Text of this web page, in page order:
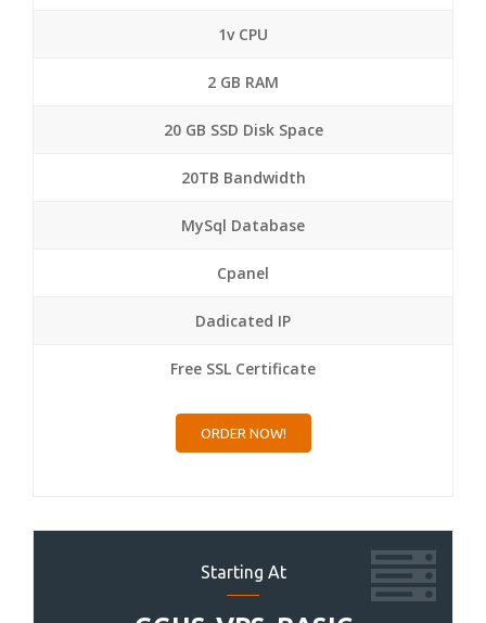
1v CPU
2 GB RAM
20 GB SSD Disk Space
20TB Bandwidth
MySql Database
Cpanel
Dadicated IP
Free SSL Certificate
ORDER NOW!
Starting At